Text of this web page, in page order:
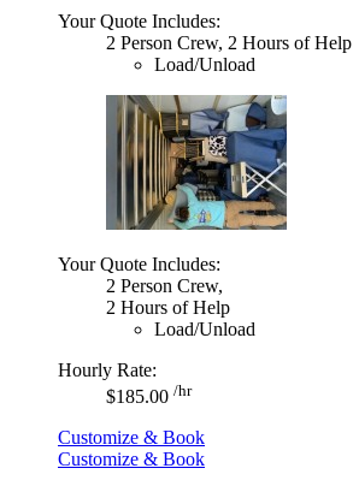
Your Quote Includes:
2 Person Crew, 2 Hours of Help
Load/Unload
Your Quote Includes:
2 Person Crew,
2 Hours of Help
Load/Unload
Hourly Rate:
$185.00 /hr
Customize & Book
Customize & Book